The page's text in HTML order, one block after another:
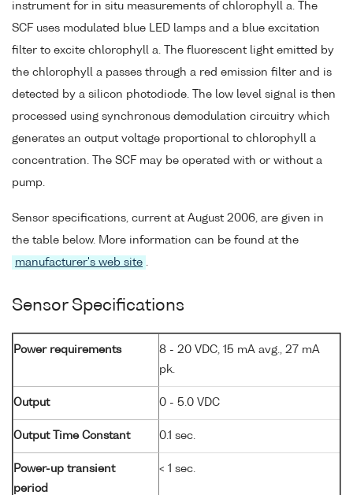
instrument for in situ measurements of chlorophyll a. The
SCF uses modulated blue LED lamps and a blue excitation
filter to excite chlorophyll a. The fluorescent light emitted by
the chlorophyll a passes through a red emission filter and is
detected by a silicon photodiode. The low level signal is then
processed using synchronous demodulation circuitry which
generates an output voltage proportional to chlorophyll a
concentration. The SCF may be operated with or without a
pump.
Sensor specifications, current at August 2006, are given in
the table below. More information can be found at the
manufacturer's web site .
Sensor Specifications
Power requirements
8 - 20 VDC, 15 mA avg., 27 mA
pk.
Output 0 - 5.0 VDC
Output Time Constant 0.1 sec.
Power-up transient
period
< 1 sec.